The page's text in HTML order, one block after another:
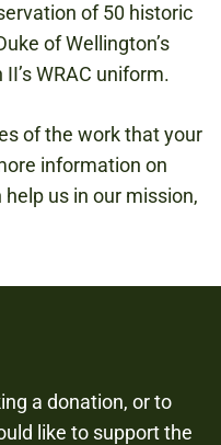
of 50 historic
of Wellington’s
WRAC uniform.
of the work that your
information on
us in our mission,
a donation, or to
like to support the